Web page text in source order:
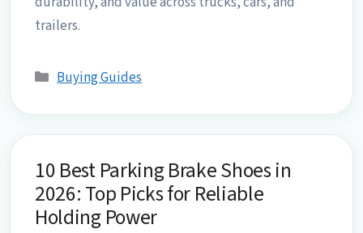
trailers.
Categories
Buying Guides
10 Best Parking Brake Shoes in
2026: Top Picks for Reliable
Holding Power